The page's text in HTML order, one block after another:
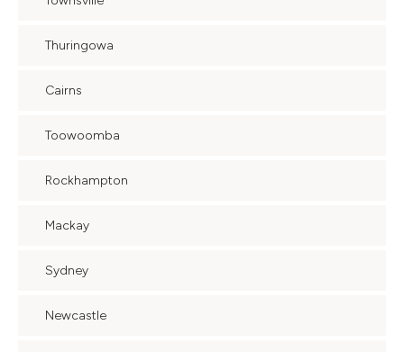
Thuringowa
Cairns
Toowoomba
Rockhampton
Mackay
Sydney
Newcastle